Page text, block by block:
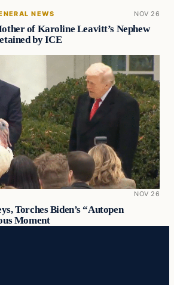
NEWS NOV 26
of Karoline Leavitt’s Nephew
by ICE
NOV 26
Torches Biden’s “Autopen
Moment